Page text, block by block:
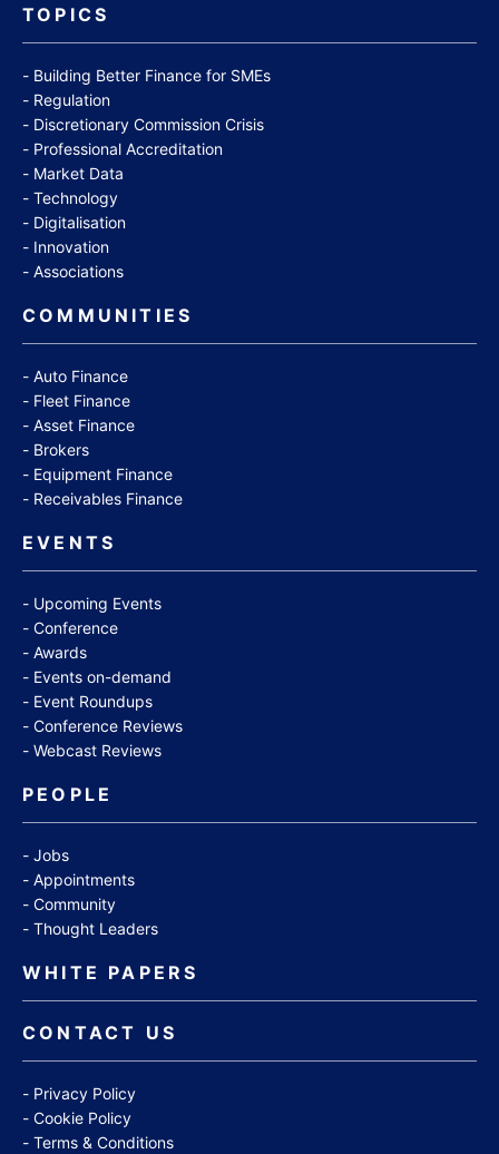
TOPICS
Building Better Finance for SMEs
Regulation
Discretionary Commission Crisis
Professional Accreditation
Market Data
Technology
Digitalisation
Innovation
Associations
COMMUNITIES
Auto Finance
Fleet Finance
Asset Finance
Brokers
Equipment Finance
Receivables Finance
EVENTS
Upcoming Events
Conference
Awards
Events on-demand
Event Roundups
Conference Reviews
Webcast Reviews
PEOPLE
Jobs
Appointments
Community
Thought Leaders
WHITE PAPERS
CONTACT US
Privacy Policy
Cookie Policy
Terms & Conditions